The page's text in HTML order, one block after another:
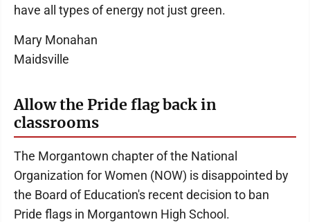
have all types of energy not just green.
Mary Monahan
Maidsville
Allow the Pride flag back in
classrooms
The Morgantown chapter of the National
Organization for Women (NOW) is disappointed by
the Board of Education's recent decision to ban
Pride flags in Morgantown High School.